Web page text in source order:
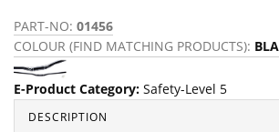
PART-NO: 01456
COLOUR (FIND MATCHING PRODUCTS):
E-Product Category: Safety-Level 5
DESCRIPTION